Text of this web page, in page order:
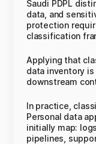
Saudi PDPL
data, and
protection
classification
Applying that
data inventory
downstream
In practice,
Personal data
initially map:
pipelines,